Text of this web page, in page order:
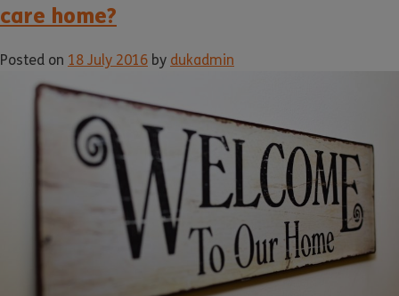
care home?
Posted on 18 July 2016 by dukadmin